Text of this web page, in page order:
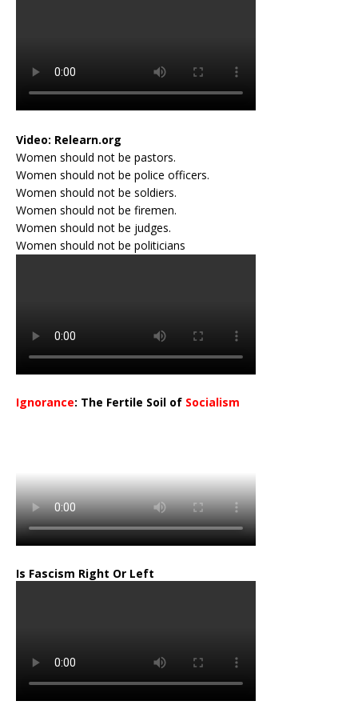
Video: Relearn.org
Women should not be pastors.
Women should not be police officers.
Women should not be soldiers.
Women should not be firemen.
Women should not be judges.
Women should not be politicians
Ignorance: The Fertile Soil of Socialism
Is Fascism Right Or Left